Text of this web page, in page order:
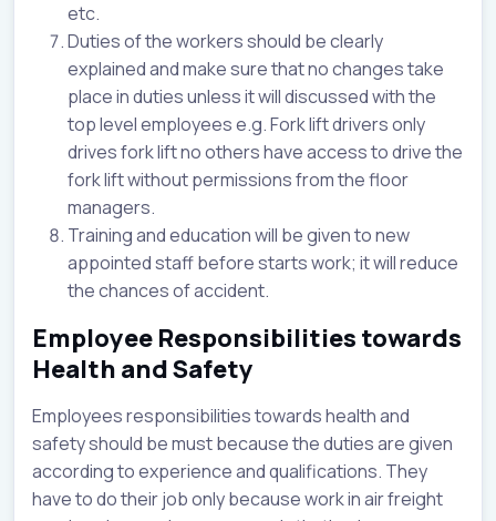
etc.
Duties of the workers should be clearly
explained and make sure that no changes take
place in duties unless it will discussed with the
top level employees e.g. Fork lift drivers only
drives fork lift no others have access to drive the
fork lift without permissions from the floor
managers.
Training and education will be given to new
appointed staff before starts work; it will reduce
the chances of accident.
Employee Responsibilities towards
Health and Safety
Employees responsibilities towards health and
safety should be must because the duties are given
according to experience and qualifications. They
have to do their job only because work in air freight